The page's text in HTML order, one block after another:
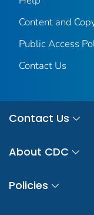
Content and
Public Access
Contact Us
Contact Us
About CDC
Policies